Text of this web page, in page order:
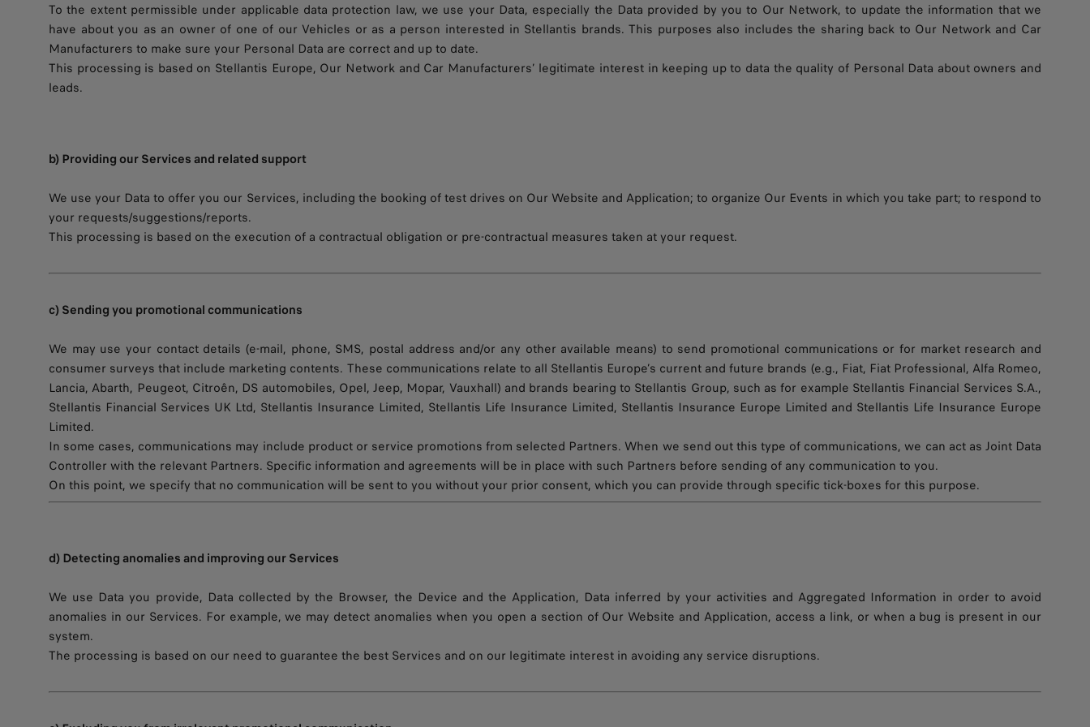
To the extent permissible under applicable data protection law, we use your Data, especially the Data provided by you to Our Network, to update the information that we
have about you as an owner of one of our Vehicles or as a person interested in Stellantis brands. This purposes also includes the sharing back to Our Network and Car
Manufacturers to make sure your Personal Data are correct and up to date.
This processing is based on Stellantis Europe, Our Network and Car Manufacturers’ legitimate interest in keeping up to data the quality of Personal Data about owners and
leads.
b) Providing our Services and related support
We use your Data to offer you our Services, including the booking of test drives on Our Website and Application; to organize Our Events in which you take part; to respond to
your requests/suggestions/reports.
This processing is based on the execution of a contractual obligation or pre-contractual measures taken at your request.
c) Sending you promotional communications
We may use your contact details (e-mail, phone, SMS, postal address and/or any other available means) to send promotional communications or for market research and
consumer surveys that include marketing contents. These communications relate to all Stellantis Europe’s current and future brands (e.g., Fiat, Fiat Professional, Alfa Romeo,
Lancia, Abarth, Peugeot, Citroên, DS automobiles, Opel, Jeep, Mopar, Vauxhall) and brands bearing to Stellantis Group, such as for example Stellantis Financial Services S.A.,
Stellantis Financial Services UK Ltd, Stellantis Insurance Limited, Stellantis Life Insurance Limited, Stellantis Insurance Europe Limited and Stellantis Life Insurance Europe
Limited.
In some cases, communications may include product or service promotions from selected Partners. When we send out this type of communications, we can act as Joint Data
Controller with the relevant Partners. Specific information and agreements will be in place with such Partners before sending of any communication to you.
On this point, we specify that no communication will be sent to you without your prior consent, which you can provide through specific tick-boxes for this purpose.
d) Detecting anomalies and improving our Services
We use Data you provide, Data collected by the Browser, the Device and the Application, Data inferred by your activities and Aggregated Information in order to avoid
anomalies in our Services. For example, we may detect anomalies when you open a section of Our Website and Application, access a link, or when a bug is present in our
system.
The processing is based on our need to guarantee the best Services and on our legitimate interest in avoiding any service disruptions.